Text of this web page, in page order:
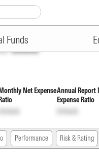
Funds
Fund
Unlock
Net Expense
Unlock
Annual Report
Expense Ratio
Unlock
Performance Risk & Rating